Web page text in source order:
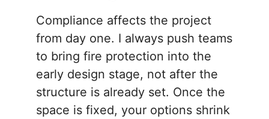
Compliance affects the project
from day one. I always push teams
to bring fire protection into the
early design stage, not after the
structure is already set. Once the
space is fixed, your options shrink